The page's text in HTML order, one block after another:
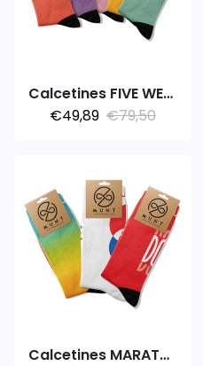
Calcetines FIVE WEEK 5PACK COLORS
€49,89 €79,50
Calcetines MARATHON V3.0